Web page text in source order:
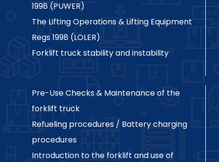
1998 (PUWER)
The Lifting Operations & Lifting Equipment
Regs 1998 (LOLER)
Forklift truck stability and instability
Pre-Use Checks & Maintenance of the
forklift truck
Refueling procedures / Battery charging
procedures
Introduction to the forklift and use of